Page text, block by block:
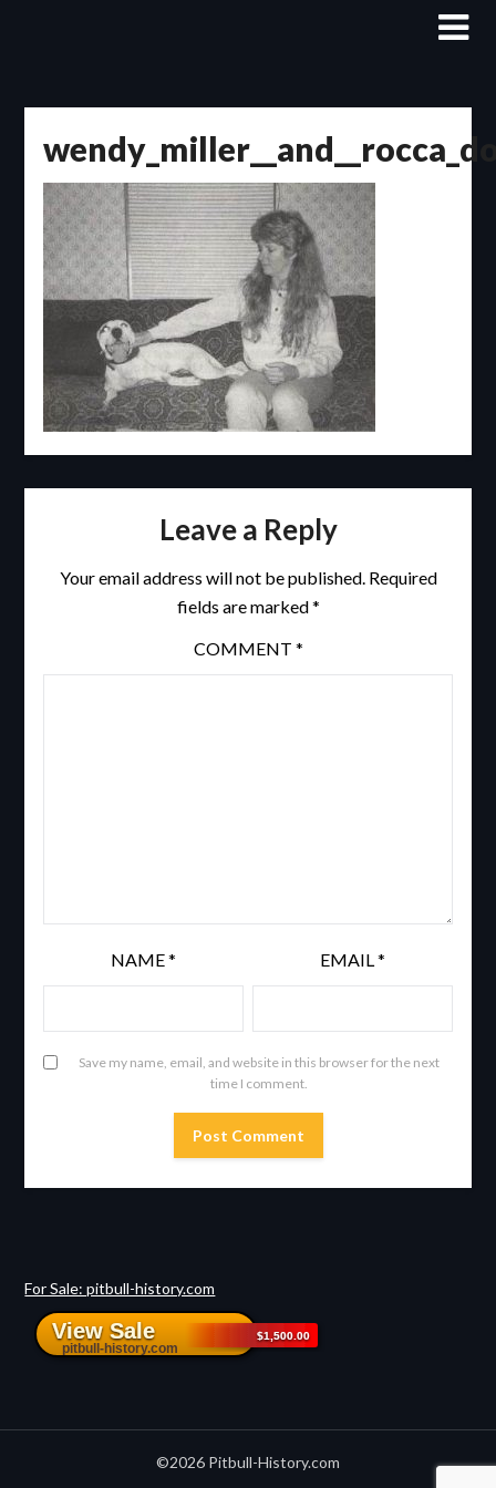
Leave a Reply
Your email address will not be published. Required
fields are marked*
COMMENT *
NAME* EMAIL*
Save my name, email, and website in this browser for the next
time I comment.
For Sale: pitbull-history.com
©2026 Pitbull-History.com